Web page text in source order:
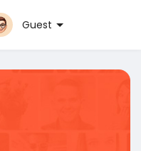
Guest